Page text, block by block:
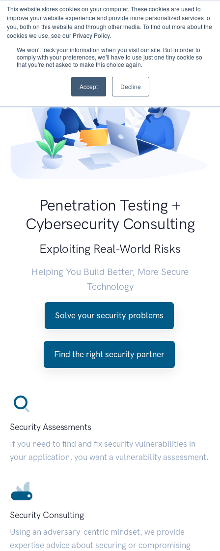
This website stores cookies on your computer. These cookies are used to
improve your website experience and provide more personalized services to
you, both on this website and through other media. To find out more about the
cookies we use, see our Privacy Policy.
We won't track your information when you visit our site. But in order to
comply with your preferences, we'll have to use just one tiny cookie so
that you're not asked to make this choice again.
Accept Decline
Penetration Testing +
Cybersecurity Consulting
Exploiting Real-World Risks
Helping You Build Better, More Secure
Technology
Solve your security problems
Find the right security partner
Security Assessments
If you need to find and fix security vulnerabilities in
your application, you want a vulnerability assessment.
Security Consulting
Using an adversary-centric mindset, we provide
expertise advice about securing or compromising